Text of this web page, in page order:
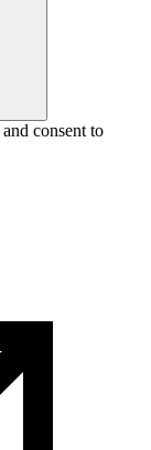
and consent to